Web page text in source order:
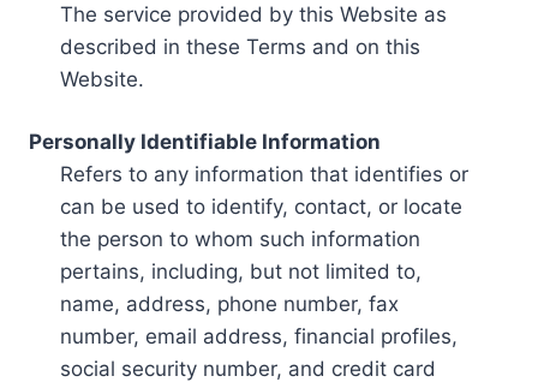
The service provided by this Website as
described in these Terms and on this
Website.
Personally Identifiable Information
Refers to any information that identifies or
can be used to identify, contact, or locate
the person to whom such information
pertains, including, but not limited to,
name, address, phone number, fax
number, email address, financial profiles,
social security number, and credit card